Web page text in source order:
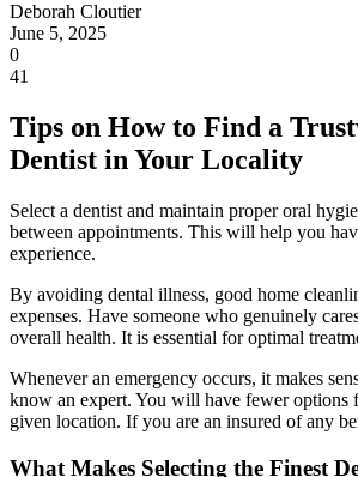
Deborah Cloutier
June 5, 2025
0
41
Tips on How to Find a
Dentist in Your Locality
Select a dentist and maintain proper oral
between appointments. This will help you
experience.
By avoiding dental illness, good home
expenses. Have someone who genuinely
overall health. It is essential for optimal
Whenever an emergency occurs, it makes
know an expert. You will have fewer options
given location. If you are an insured of any
What Makes Selecting the Finest